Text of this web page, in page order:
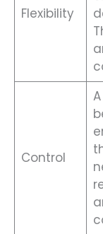
Flexibility
Control